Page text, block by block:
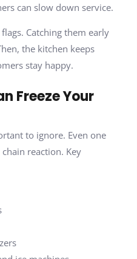
can slow down service.
Catching them early
the kitchen keeps
stay happy.
Freeze Your
to ignore. Even one
reaction. Key